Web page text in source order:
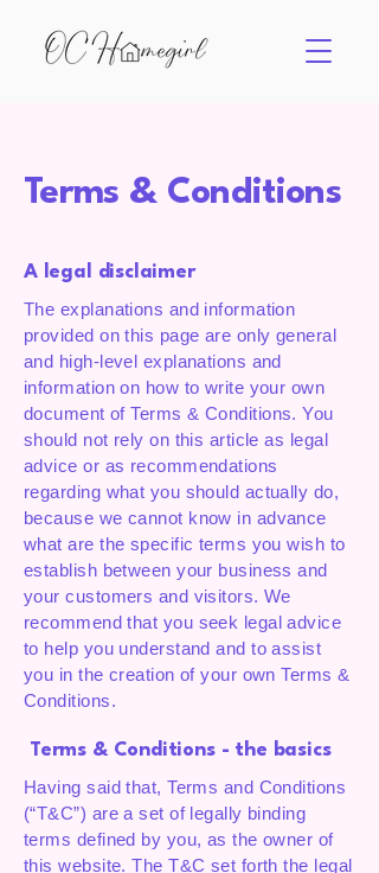
Terms & Conditions
A legal disclaimer
The explanations and information
provided on this page are only general
and high-level explanations and
information on how to write your own
document of Terms & Conditions. You
should not rely on this article as legal
advice or as recommendations
regarding what you should actually do,
because we cannot know in advance
what are the specific terms you wish to
establish between your business and
your customers and visitors. We
recommend that you seek legal advice
to help you understand and to assist
you in the creation of your own Terms &
Conditions.
Terms & Conditions - the basics
Having said that, Terms and Conditions
(“T&C”) are a set of legally binding
terms defined by you, as the owner of
this website. The T&C set forth the legal